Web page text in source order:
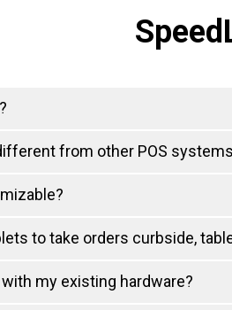
from other POS
to take orders curbside,
my existing hardware?